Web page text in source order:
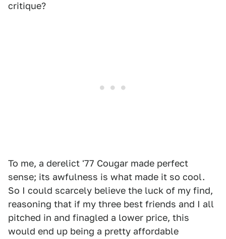
critique?
To me, a derelict '77 Cougar made perfect
sense; its awfulness is what made it so cool.
So I could scarcely believe the luck of my find,
reasoning that if my three best friends and I all
pitched in and finagled a lower price, this
would end up being a pretty affordable